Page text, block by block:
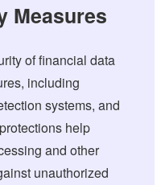
Measures
of financial data
including
systems, and
help
and other
unauthorized